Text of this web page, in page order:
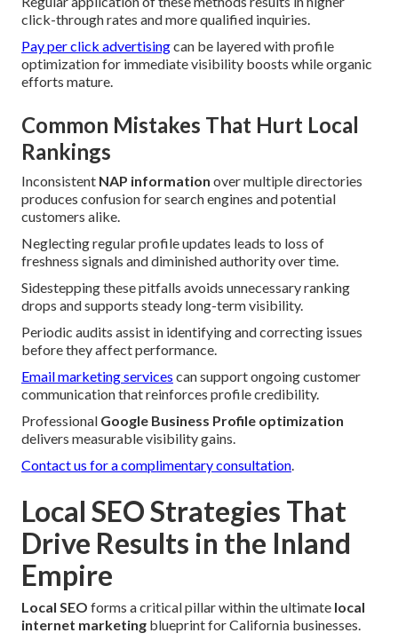
click-through rates and more qualified inquiries.
Pay per click advertisingcan be layered with profile
optimization for immediate visibility boosts while organic
efforts mature.
Common Mistakes That Hurt Local
Rankings
Inconsistent NAP information over multiple directories
produces confusion for search engines and potential
customers alike.
Neglecting regular profile updates leads to loss of
freshness signals and diminished authority over time.
Sidestepping these pitfalls avoids unnecessary ranking
drops and supports steady long-term visibility.
Periodic audits assist in identifying and correcting issues
before they affect performance.
Email marketing services can support ongoing customer
communication that reinforces profile credibility.
Professional Google Business Profile optimization
delivers measurable visibility gains.
Contact us for a complimentary consultation.
Local SEO Strategies That
Drive Results in the Inland
Empire
Local SEO forms a critical pillar within the ultimate local
internet marketing blueprint for California businesses.